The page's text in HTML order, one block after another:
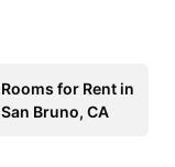
Rooms for Rent in
San Bruno, CA